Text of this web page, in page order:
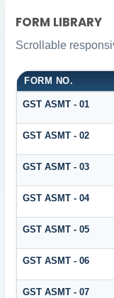
FORM LIBRARY
Scrollable
FORM NO.
GST ASMT - 01
GST ASMT - 02
GST ASMT - 03
GST ASMT - 04
GST ASMT - 05
GST ASMT - 06
GST ASMT - 07